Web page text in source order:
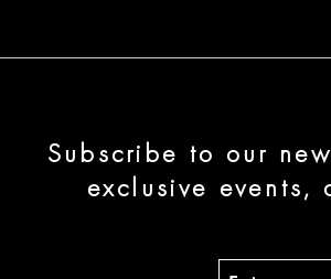
Subscribe to our
exclusive